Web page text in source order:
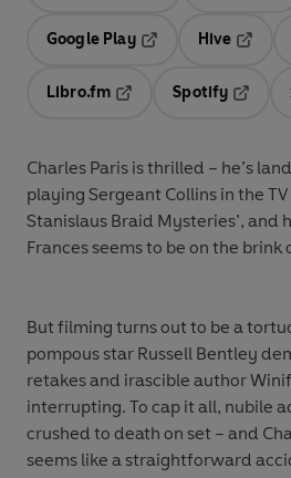
Google Play
Hive
Libro.fm
Opens in a new tab
Spotify
Opens
Charles Paris is thrilled – he’s
playing Sergeant Collins in the
Stanislaus Braid Mysteries’, and
Frances seems to be on the brink
But filming turns out to be a
pompous star Russell Bentley
retakes and irascible author
interrupting. To cap it all, nubile
crushed to death on set – and
seems like a straightforward